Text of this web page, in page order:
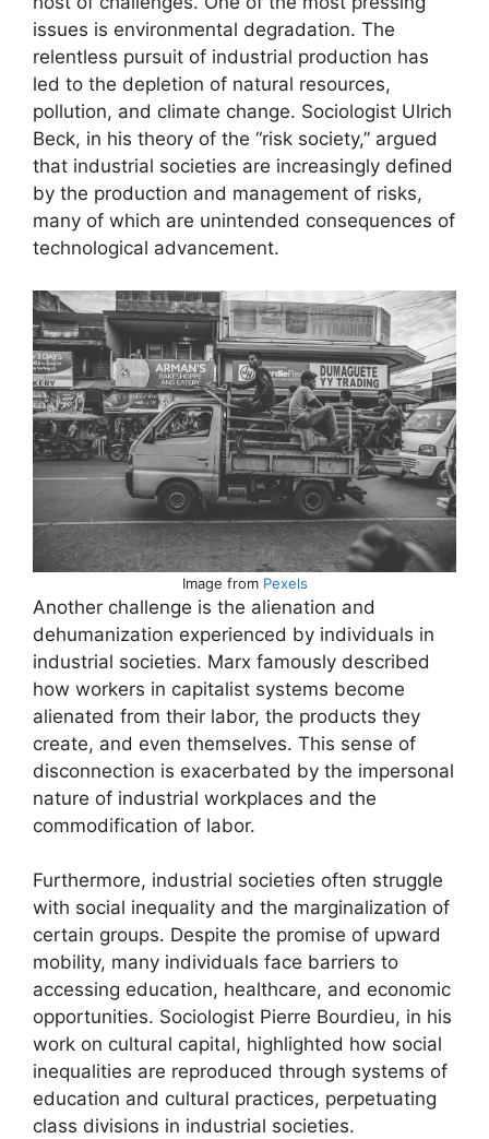
issues is environmental degradation. The
relentless pursuit of industrial production has
led to the depletion of natural resources,
pollution, and climate change. Sociologist Ulrich
Beck, in his theory of the “risk society,” argued
that industrial societies are increasingly defined
by the production and management of risks,
many of which are unintended consequences of
technological advancement.
Image from Pexels
Another challenge is the alienation and
dehumanization experienced by individuals in
industrial societies. Marx famously described
how workers in capitalist systems become
alienated from their labor, the products they
create, and even themselves. This sense of
disconnection is exacerbated by the impersonal
nature of industrial workplaces and the
commodification of labor.
Furthermore, industrial societies often struggle
with social inequality and the marginalization of
certain groups. Despite the promise of upward
mobility, many individuals face barriers to
accessing education, healthcare, and economic
opportunities. Sociologist Pierre Bourdieu, in his
work on cultural capital, highlighted how social
inequalities are reproduced through systems of
education and cultural practices, perpetuating
class divisions in industrial societies.